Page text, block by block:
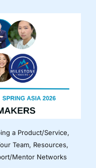
a Product/Service,
Team, Resources,
Mentor Networks